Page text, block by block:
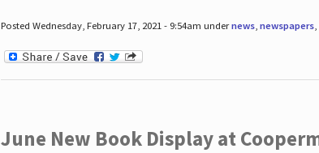
Posted Wednesday, February 17, 2021 - 9:54am undernews, newspapers,
June New Book Display at